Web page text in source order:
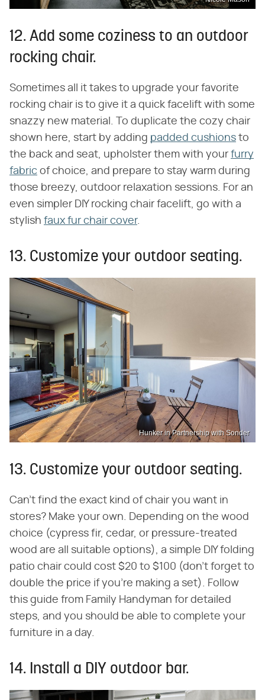
12. Add some coziness to an outdoor
rocking chair.
Sometimes all it takes to upgrade your favorite
rocking chair is to give it a quick facelift with some
snazzy new material. To duplicate the cozy chair
shown here, start by adding padded cushions to
the back and seat, upholster them with your furry
fabric of choice, and prepare to stay warm during
those breezy, outdoor relaxation sessions. For an
even simpler DIY rocking chair facelift, go with a
stylish faux fur chair cover.
13. Customize your outdoor seating.
Hunker in Partnership with Sonder
13. Customize your outdoor seating.
Can't find the exact kind of chair you want in
stores? Make your own. Depending on the wood
choice (cypress fir, cedar, or pressure-treated
wood are all suitable options), a simple DIY folding
patio chair could cost $20 to $100 (don't forget to
double the price if you're making a set). Follow
this guide from Family Handyman for detailed
steps, and you should be able to complete your
furniture in a day.
14. Install a DIY outdoor bar.